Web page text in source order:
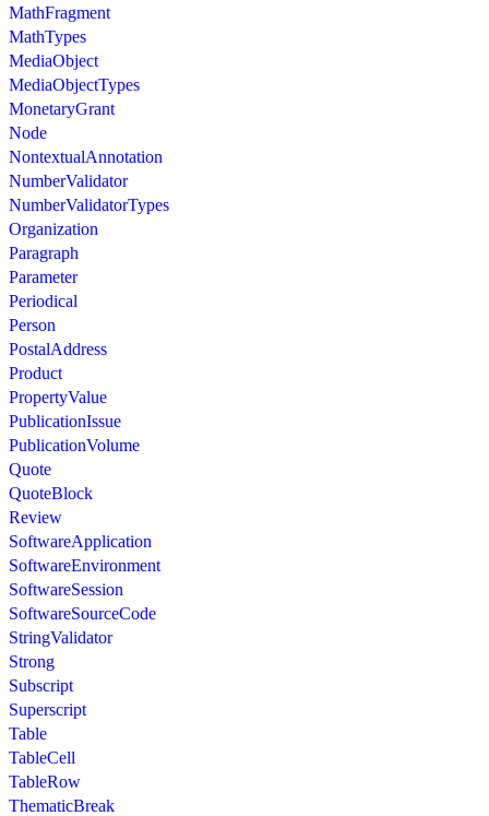
MathFragment
MathTypes
MediaObject
MediaObjectTypes
MonetaryGrant
Node
NontextualAnnotation
NumberValidator
NumberValidatorTypes
Organization
Paragraph
Parameter
Periodical
Person
PostalAddress
Product
PropertyValue
PublicationIssue
PublicationVolume
Quote
QuoteBlock
Review
SoftwareApplication
SoftwareEnvironment
SoftwareSession
SoftwareSourceCode
StringValidator
Strong
Subscript
Superscript
Table
TableCell
TableRow
ThematicBreak